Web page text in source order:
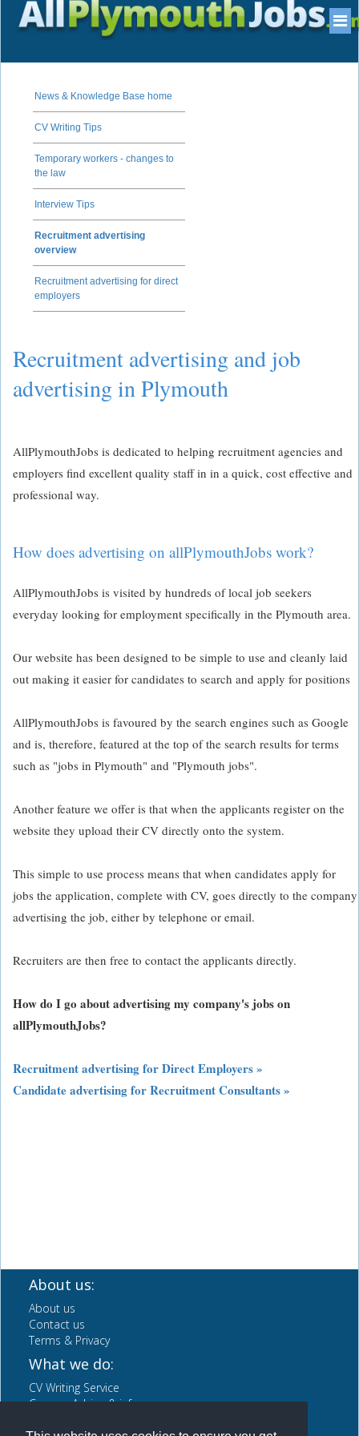
News & Knowledge Base home
CV Writing Tips
Temporary workers - changes to
the law
Interview Tips
Recruitment advertising
overview
Recruitment advertising for direct
employers
Recruitment advertising and job
advertising in Plymouth
AllPlymouthJobs is dedicated to helping recruitment agencies and
employers find excellent quality staff in in a quick, cost effective and
professional way.
How does advertising on allPlymouthJobs work?
AllPlymouthJobs is visited by hundreds of local job seekers
everyday looking for employment specifically in the Plymouth area.
Our website has been designed to be simple to use and cleanly laid
out making it easier for candidates to search and apply for positions
AllPlymouthJobs is favoured by the search engines such as Google
and is, therefore, featured at the top of the search results for terms
such as "jobs in Plymouth" and "Plymouth jobs".
Another feature we offer is that when the applicants register on the
website they upload their CV directly onto the system.
This simple to use process means that when candidates apply for
jobs the application, complete with CV, goes directly to the company
advertising the job, either by telephone or email.
Recruiters are then free to contact the applicants directly.
How do I go about advertising my company's jobs on
allPlymouthJobs?
Recruitment advertising for Direct Employers »
Candidate advertising for Recruitment Consultants »
About us:
About us
Contact us
Terms & Privacy
What we do:
CV Writing Service
Careers Advice & info